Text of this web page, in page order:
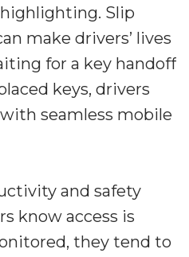
Slip
make drivers’ lives
for a key handoff
keys, drivers
seamless mobile
and safety
know access is
they tend to